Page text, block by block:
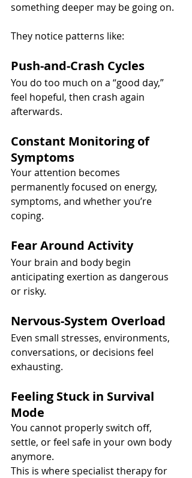
something deeper may be going on.
They notice patterns like:
Push-and-Crash Cycles
You do too much on a “good day,”
feel hopeful, then crash again
afterwards.
Constant Monitoring of
Symptoms
Your attention becomes
permanently focused on energy,
symptoms, and whether you’re
coping.
Fear Around Activity
Your brain and body begin
anticipating exertion as dangerous
or risky.
Nervous-System Overload
Even small stresses, environments,
conversations, or decisions feel
exhausting.
Feeling Stuck in Survival
Mode
You cannot properly switch off,
settle, or feel safe in your own body
anymore.
This is where specialist therapy for